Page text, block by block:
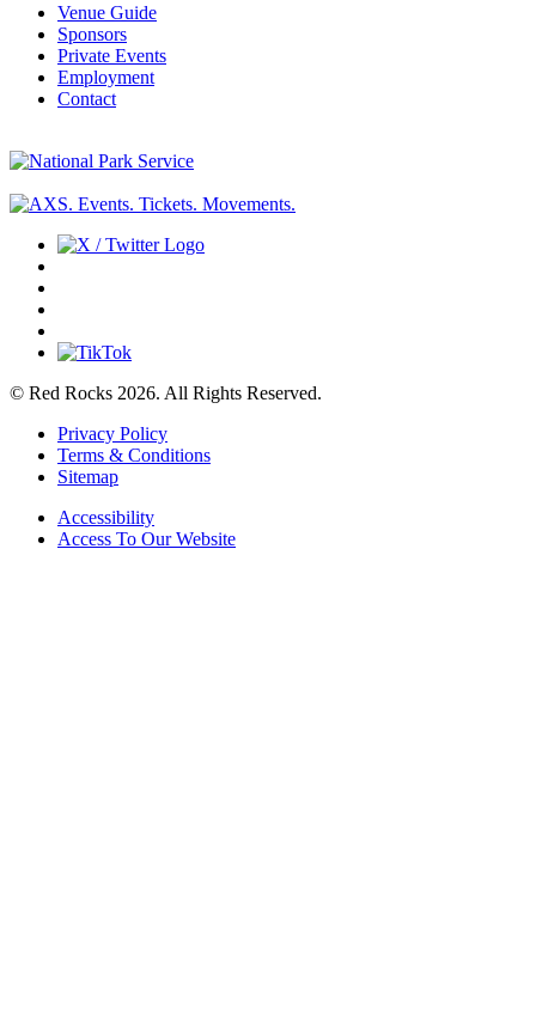
Venue Guide
Sponsors
Private Events
Employment
Contact
© Red Rocks 2026. All Rights Reserved.
Privacy Policy
Terms & Conditions
Sitemap
Accessibility
Access To Our Website